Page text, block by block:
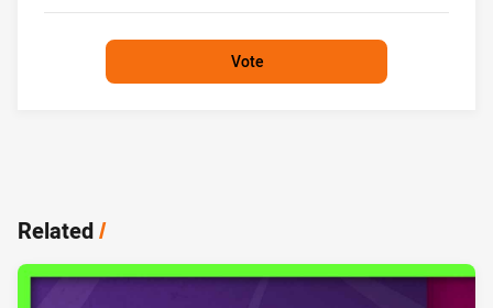
Vote
Related/